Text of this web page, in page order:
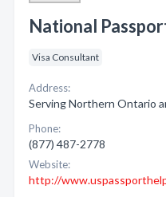
National
Visa Consultant
Address:
Serving Northern Ontario
Phone:
(877) 487-2778
Website:
http://